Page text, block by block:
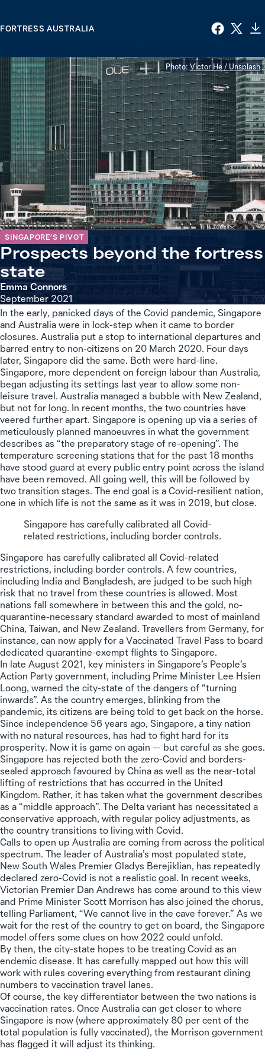
FORTRESS AUSTRALIA
Photo: Victor He / Unsplash
SINGAPORE’S PIVOT
Prospects beyond the fortress
state
Emma Connors
September 2021
In the early, panicked days of the Covid pandemic, Singapore
and Australia were in lock-step when it came to border
closures. Australia put a stop to international departures and
barred entry to non-citizens on 20 March 2020. Four days
later, Singapore did the same. Both were hard-line.
Singapore, more dependent on foreign labour than Australia,
began adjusting its settings last year to allow some non-
leisure travel. Australia managed a bubble with New Zealand,
but not for long. In recent months, the two countries have
veered further apart. Singapore is opening up via a series of
meticulously planned manoeuvres in what the government
describes as “the preparatory stage of re-opening”. The
temperature screening stations that for the past 18 months
have stood guard at every public entry point across the island
have been removed. All going well, this will be followed by
two transition stages. The end goal is a Covid-resilient nation,
one in which life is not the same as it was in 2019, but close.
Singapore has carefully calibrated all Covid-
related restrictions, including border controls.
Singapore has carefully calibrated all Covid-related
restrictions, including border controls. A few countries,
including India and Bangladesh, are judged to be such high
risk that no travel from these countries is allowed. Most
nations fall somewhere in between this and the gold, no-
quarantine-necessary standard awarded to most of mainland
China, Taiwan, and New Zealand. Travellers from Germany, for
instance, can now apply for a Vaccinated Travel Pass to board
dedicated quarantine-exempt flights to Singapore.
In late August 2021, key ministers in Singapore’s People’s
Action Party government, including Prime Minister Lee Hsien
Loong, warned the city-state of the dangers of “turning
inwards”. As the country emerges, blinking from the
pandemic, its citizens are being told to get back on the horse.
Since independence 56 years ago, Singapore, a tiny nation
with no natural resources, has had to fight hard for its
prosperity. Now it is game on again — but careful as she goes.
Singapore has rejected both the zero-Covid and borders-
sealed approach favoured by China as well as the near-total
lifting of restrictions that has occurred in the United
Kingdom. Rather, it has taken what the government describes
as a “middle approach”. The Delta variant has necessitated a
conservative approach, with regular policy adjustments, as
the country transitions to living with Covid.
Calls to open up Australia are coming from across the political
spectrum. The leader of Australia’s most populated state,
New South Wales Premier Gladys Berejiklian, has repeatedly
declared zero-Covid is not a realistic goal. In recent weeks,
Victorian Premier Dan Andrews has come around to this view
and Prime Minister Scott Morrison has also joined the chorus,
telling Parliament, “We cannot live in the cave forever.” As we
wait for the rest of the country to get on board, the Singapore
model offers some clues on how 2022 could unfold.
By then, the city-state hopes to be treating Covid as an
endemic disease. It has carefully mapped out how this will
work with rules covering everything from restaurant dining
numbers to vaccination travel lanes.
Of course, the key differentiator between the two nations is
vaccination rates. Once Australia can get closer to where
Singapore is now (where approximately 80 per cent of the
total population is fully vaccinated), the Morrison government
has flagged it will adjust its thinking.